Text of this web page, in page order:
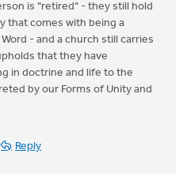
is "retired" - they still hold
that comes with being a
- and a church still carries
that they have
in doctrine and life to the
by our Forms of Unity and
Reply